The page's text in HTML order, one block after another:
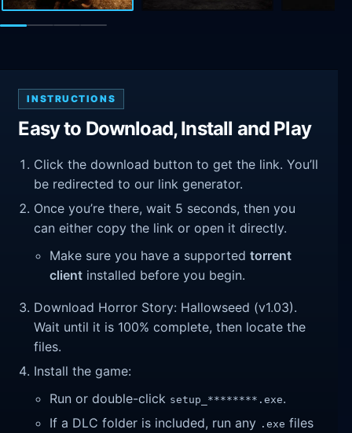
INSTRUCTIONS
Easy to Download, Install and Play
Click the download button to get the link. You’ll
be redirected to our link generator.
Once you’re there, wait 5 seconds, then you
can either copy the link or open it directly.
Make sure you have a supportedtorrent
client installed before you begin.
Download Horror Story: Hallowseed (v1.03).
Wait until it is 100% complete, then locate the
files.
Install the game:
Run or double-click setup_********.exe.
If a DLC folder is included, run any .exe files